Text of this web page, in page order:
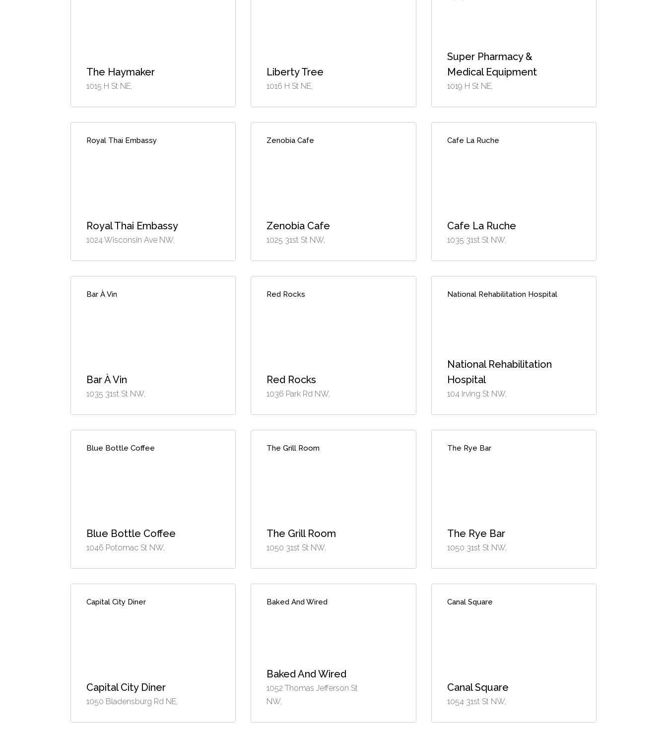
The Haymaker
1015 H St NE,
Liberty Tree
1016 H St NE,
Super Pharmacy &
Medical Equipment
1019 H St NE,
Royal Thai Embassy
Royal Thai Embassy
1024 Wisconsin Ave NW,
Zenobia Cafe
Zenobia Cafe
1025 31st St NW,
Cafe La Ruche
Cafe La Ruche
1035 31st St NW,
Bar À Vin
Bar À Vin
1035 31st St NW,
Red Rocks
Red Rocks
1036 Park Rd NW,
National Rehabilitation Hospital
National Rehabilitation
Hospital
104 Irving St NW,
Blue Bottle Coffee
Blue Bottle Coffee
1046 Potomac St NW,
The Grill Room
The Grill Room
1050 31st St NW,
The Rye Bar
The Rye Bar
1050 31st St NW,
Capital City Diner
Capital City Diner
1050 Bladensburg Rd NE,
Baked And Wired
Baked And Wired
1052 Thomas Jefferson St
NW,
Canal Square
Canal Square
1054 31st St NW,